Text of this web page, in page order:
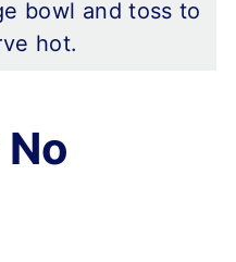
bowl and toss to
hot.